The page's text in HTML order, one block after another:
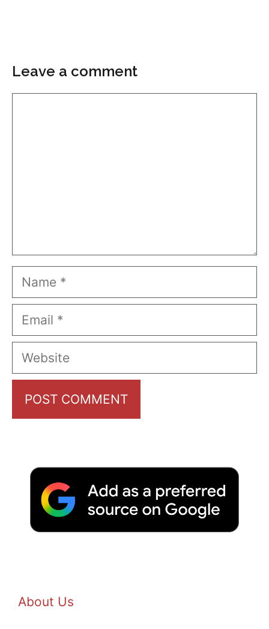
Leave a comment
Name
Email
Website
About Us